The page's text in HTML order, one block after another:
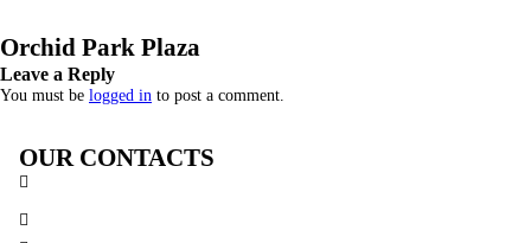
Orchid Park Plaza
Leave a Reply
You must be logged in to post a comment.
OUR CONTACTS